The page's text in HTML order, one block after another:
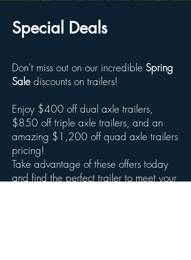
Special Deals
Don't miss out on our incredible Spring
Sale discounts on trailers!
Enjoy $400 off dual axle trailers,
$850 off triple axle trailers, and an
amazing $1,200 off quad axle trailers
pricing!
Take advantage of these offers today
and find the perfect trailer to meet your